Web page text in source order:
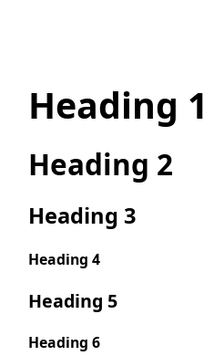
Heading 1
Heading 2
Heading 3
Heading 4
Heading 5
Heading 6